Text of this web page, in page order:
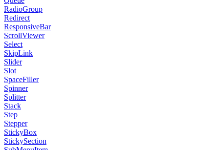
RadioGroup
Redirect
ResponsiveBar
ScrollViewer
Select
SkipLink
Slider
Slot
SpaceFiller
Spinner
Splitter
Stack
Step
Stepper
StickyBox
StickySection